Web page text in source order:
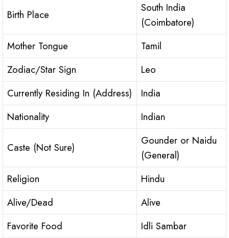
Birth Place
South India
(Coimbatore)
Mother Tongue
Tamil
Zodiac/Star Sign
Leo
Currently Residing In (Address)
India
Nationality
Indian
Caste (Not Sure)
Gounder or Naidu
(General)
Religion
Hindu
Alive/Dead
Alive
Favorite Food
Idli Sambar